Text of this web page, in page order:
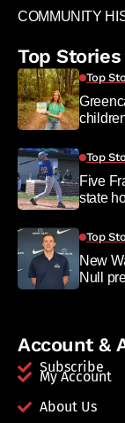
COMMUNITY
Top Stories
Top
Top
Five
state
Top
New
Null
Account &
Subscribe
My Account
About Us